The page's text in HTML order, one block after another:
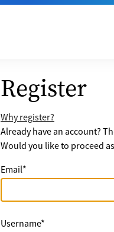
Register
Why register?
Already have an account?
Would you like to proceed
Email*
Username*